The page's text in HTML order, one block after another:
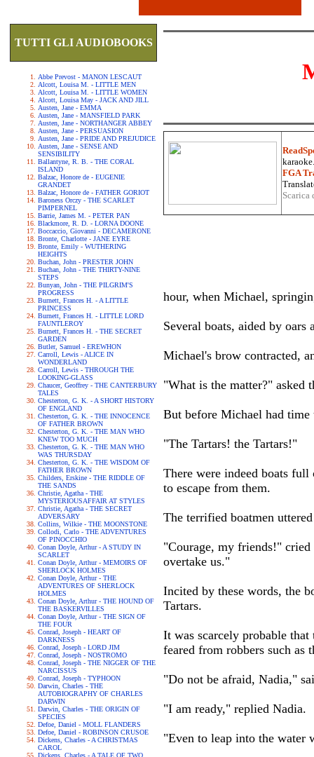
TUTTI GLI AUDIOBOOKS
Abbe Prevost - MANON LESCAUT
Alcott, Louisa M. - LITTLE MEN
Alcott, Louisa M. - LITTLE WOMEN
Alcott, Louisa May - JACK AND JILL
Austen, Jane - EMMA
Austen, Jane - MANSFIELD PARK
Austen, Jane - NORTHANGER ABBEY
Austen, Jane - PERSUASION
Austen, Jane - PRIDE AND PREJUDICE
Austen, Jane - SENSE AND
SENSIBILITY
Ballantyne, R. B. - THE CORAL
ISLAND
Balzac, Honore de - EUGENIE
GRANDET
Balzac, Honore de - FATHER GORIOT
Baroness Orczy - THE SCARLET
PIMPERNEL
Barrie, James M. - PETER PAN
Blackmore, R. D. - LORNA DOONE
Boccaccio, Giovanni - DECAMERONE
Bronte, Charlotte - JANE EYRE
Bronte, Emily - WUTHERING
HEIGHTS
Buchan, John - PRESTER JOHN
Buchan, John - THE THIRTY-NINE
STEPS
Bunyan, John - THE PILGRIM'S
PROGRESS
Burnett, Frances H. - A LITTLE
PRINCESS
Burnett, Frances H. - LITTLE LORD
FAUNTLEROY
Burnett, Frances H. - THE SECRET
GARDEN
Butler, Samuel - EREWHON
Carroll, Lewis - ALICE IN
WONDERLAND
Carroll, Lewis - THROUGH THE
LOOKING-GLASS
Chaucer, Geoffrey - THE CANTERBURY
TALES
Chesterton, G. K. - A SHORT HISTORY
OF ENGLAND
Chesterton, G. K. - THE INNOCENCE
OF FATHER BROWN
Chesterton, G. K. - THE MAN WHO
KNEW TOO MUCH
Chesterton, G. K. - THE MAN WHO
WAS THURSDAY
Chesterton, G. K. - THE WISDOM OF
FATHER BROWN
Childers, Erskine - THE RIDDLE OF
THE SANDS
Christie, Agatha - THE
MYSTERIOUSAFFAIR AT STYLES
Christie, Agatha - THE SECRET
ADVERSARY
Collins, Wilkie - THE MOONSTONE
Collodi, Carlo - THE ADVENTURES
OF PINOCCHIO
Conan Doyle, Arthur - A STUDY IN
SCARLET
Conan Doyle, Arthur - MEMOIRS OF
SHERLOCK HOLMES
Conan Doyle, Arthur - THE
ADVENTURES OF SHERLOCK
HOLMES
Conan Doyle, Arthur - THE HOUND OF
THE BASKERVILLES
Conan Doyle, Arthur - THE SIGN OF
THE FOUR
Conrad, Joseph - HEART OF
DARKNESS
Conrad, Joseph - LORD JIM
Conrad, Joseph - NOSTROMO
Conrad, Joseph - THE NIGGER OF THE
NARCISSUS
Conrad, Joseph - TYPHOON
Darwin, Charles - THE
AUTOBIOGRAPHY OF CHARLES
DARWIN
Darwin, Charles - THE ORIGIN OF
SPECIES
Defoe, Daniel - MOLL FLANDERS
Defoe, Daniel - ROBINSON CRUSOE
Dickens, Charles - A CHRISTMAS
CAROL
Dickens, Charles - A TALE OF TWO
FGA
hour, when Michael,
Several boats, aided by
Michael's brow contracted,
"What is the matter?" asked
But before Michael had
"The Tartars! the Tartars!"
There were indeed boats
to escape from them.
The terrified boatmen
"Courage, my friends!"
overtake us."
Incited by these words, the
Tartars.
It was scarcely probable
feared from robbers such as
"Do not be afraid, Nadia,"
"I am ready," replied Nadia.
"Even to leap into the water